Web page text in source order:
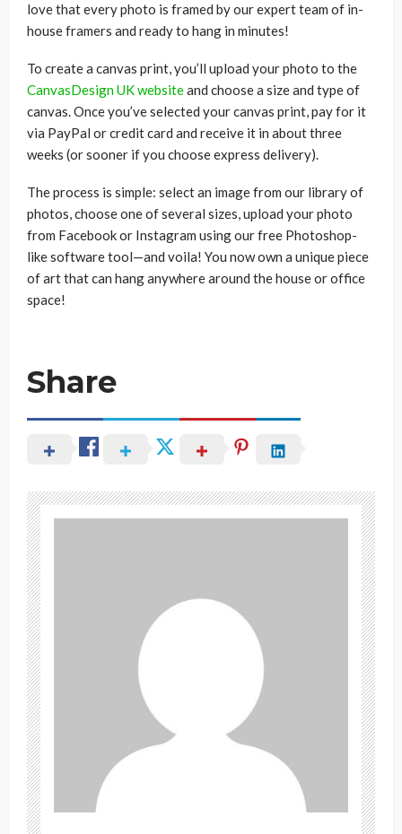
love that every photo is framed by our expert team of in-
house framers and ready to hang in minutes!
To create a canvas print, you’ll upload your photo to the
CanvasDesign UK websiteand choose a size and type of
canvas. Once you’ve selected your canvas print, pay for it
via PayPal or credit card and receive it in about three
weeks (or sooner if you choose express delivery).
The process is simple: select an image from our library of
photos, choose one of several sizes, upload your photo
from Facebook or Instagram using our free Photoshop-
like software tool—and voila! You now own a unique piece
of art that can hang anywhere around the house or office
space!
Share